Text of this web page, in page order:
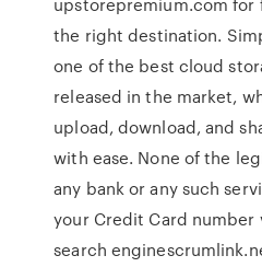
the right destination.
one of the best cloud
released in the market,
upload, download, and
with ease. None of the
any bank or any such
your Credit Card number
search